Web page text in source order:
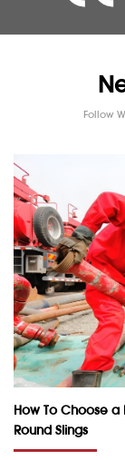
Follow
How To Choose a
Round Slings